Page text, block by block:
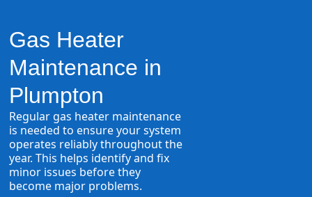
Gas Heater
Maintenance in
Plumpton
Regular gas heater maintenance
is needed to ensure your system
operates reliably throughout the
year. This helps identify and fix
minor issues before they
become major problems.